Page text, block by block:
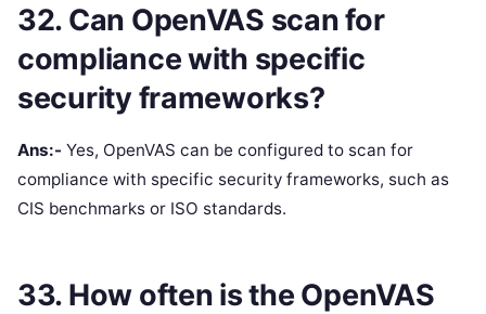
32. Can OpenVAS scan for
compliance with specific
security frameworks?
Ans:- Yes, OpenVAS can be configured to scan for
compliance with specific security frameworks, such as
CIS benchmarks or ISO standards.
33. How often is the OpenVAS